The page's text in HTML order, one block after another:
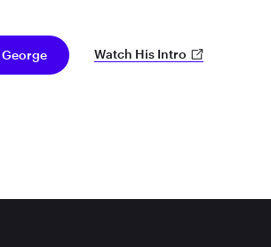
Watch His Intro